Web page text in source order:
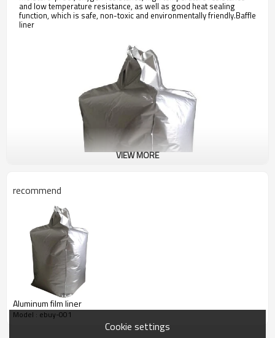
and low temperature resistance, as well as good heat sealing
function, which is safe, non-toxic and environmentally friendly.Baffle
liner
VIEW MORE
recommend
Aluminum film liner
Model : ebuy-001
Cookie settings